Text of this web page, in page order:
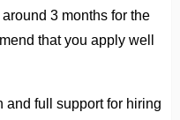
3 months for the
that you apply well
and full support for hiring